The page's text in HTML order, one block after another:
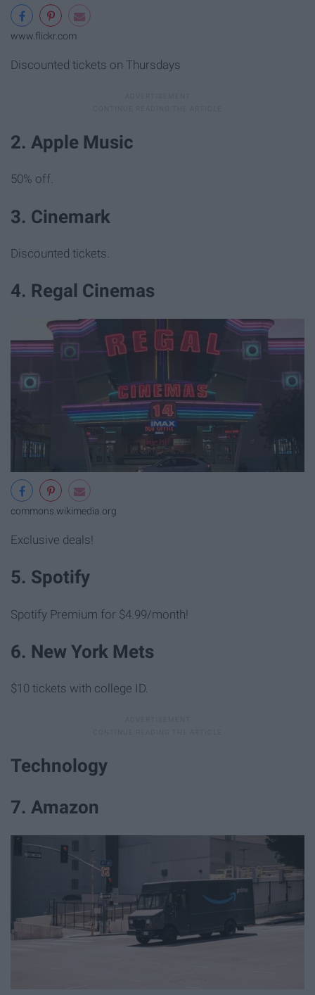
www.flickr.com
Discounted tickets on Thursdays
2. Apple Music
50% off.
3. Cinemark
Discounted tickets.
4. Regal Cinemas
commons.wikimedia.org
Exclusive deals!
5. Spotify
Spotify Premium for $4.99/month!
6. New York Mets
$10 tickets with college ID.
Technology
7. Amazon